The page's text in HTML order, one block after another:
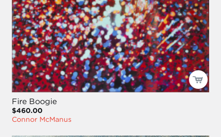
Fire Boogie
$460.00
Connor McManus